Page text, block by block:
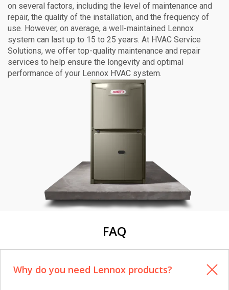
on several factors, including the level of maintenance and
repair, the quality of the installation, and the frequency of
use. However, on average, a well-maintained Lennox
system can last up to 15 to 25 years. At HVAC Service
Solutions, we offer top-quality maintenance and repair
services to help ensure the longevity and optimal
performance of your Lennox HVAC system.
FAQ
Why do you need Lennox products?